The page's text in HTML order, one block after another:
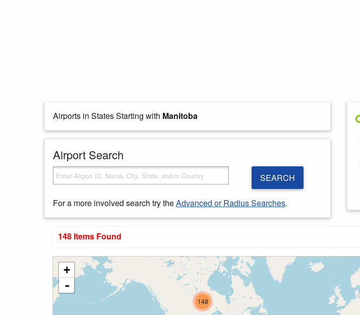
Airports in States Starting with Manitoba
Airport Search
SEARCH
For a more involved search try theAdvanced or Radius Searches.
148 Items Found
148
+
-